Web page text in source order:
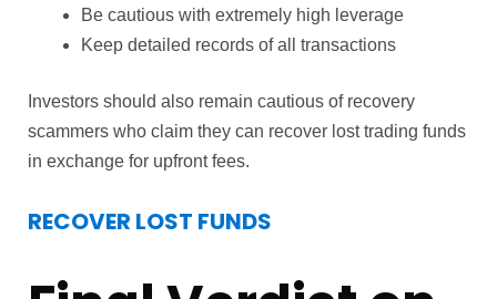
Be cautious with extremely high leverage
Keep detailed records of all transactions
Investors should also remain cautious of recovery
scammers who claim they can recover lost trading funds
in exchange for upfront fees.
RECOVER LOST FUNDS